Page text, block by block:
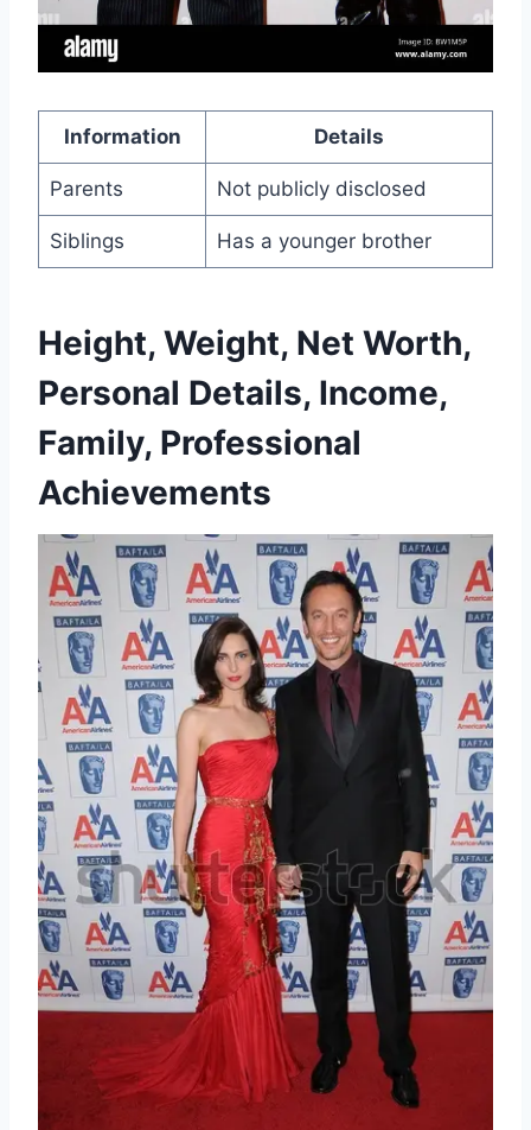
Information Details
Parents Not publicly disclosed
Siblings Has a younger brother
Height, Weight, Net Worth,
Personal Details, Income,
Family, Professional
Achievements